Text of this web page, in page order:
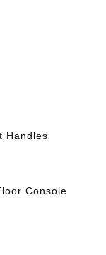
Handles
Console